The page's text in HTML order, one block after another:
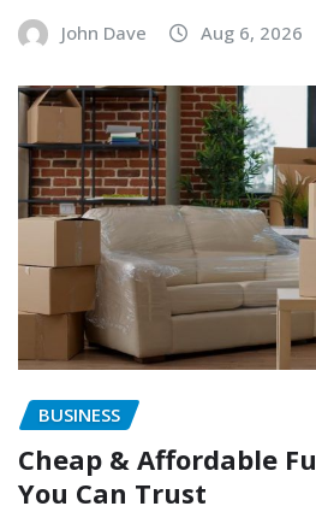
John Dave Aug 6, 2026
BUSINESS
Cheap & Affordable
You Can Trust